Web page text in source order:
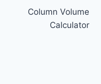
Column Volume
Calculator